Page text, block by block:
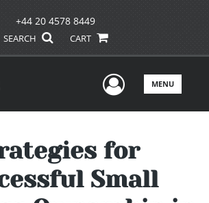
+44 20 4578 8449
SEARCH CART
UserMENU
for
Small